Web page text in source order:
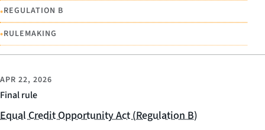
•REGULATION B
•RULEMAKING
Final rule
APR 22, 2026
Equal Credit Opportunity Act (Regulation B)